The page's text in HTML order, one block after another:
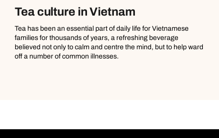
Tea culture in Vietnam
Tea has been an essential part of daily life for Vietnamese
families for thousands of years, a refreshing beverage
believed not only to calm and centre the mind, but to help ward
off a number of common illnesses.